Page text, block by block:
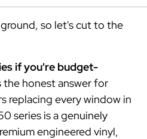
so let's cut to the
if you're budget-
the honest answer for
replacing every window in
series is a genuinely
engineered vinyl,